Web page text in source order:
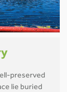
preserved
lie buried